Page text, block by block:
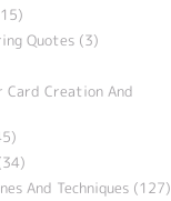
Quotes (3)
Card Creation And
And Techniques (127)